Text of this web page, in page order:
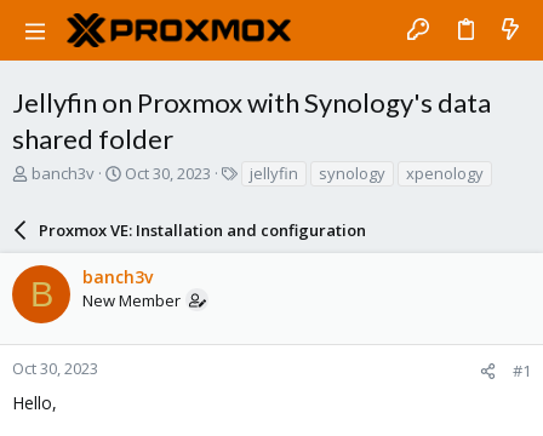
Jellyfin on Proxmox with Synology's data
shared folder
T
a
d
s
t
a
r
e
banch3v
S
r
t
d
a
e
Oct 30, 2023
s
jellyfin synology xpenology
Proxmox VE: Installation and configuration
B banch3v
New Member
Oct 30, 2023 #1
Hello,